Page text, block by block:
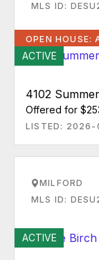
MLS ID:
OPEN
ACTIVE
4102
Offered for
LISTED:
MILFORD
MLS ID:
ACTIVE